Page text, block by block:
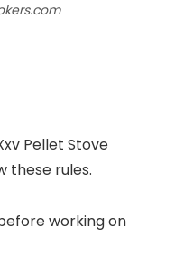
Pellet Stove
these rules.
working on